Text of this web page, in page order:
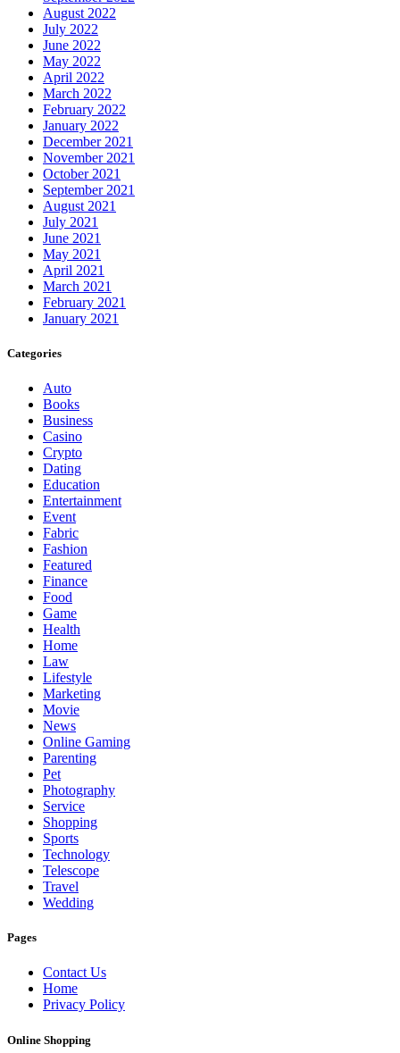
August 2022
July 2022
June 2022
May 2022
April 2022
March 2022
February 2022
January 2022
December 2021
November 2021
October 2021
September 2021
August 2021
July 2021
June 2021
May 2021
April 2021
March 2021
February 2021
January 2021
Categories
Auto
Books
Business
Casino
Crypto
Dating
Education
Entertainment
Event
Fabric
Fashion
Featured
Finance
Food
Game
Health
Home
Law
Lifestyle
Marketing
Movie
News
Online Gaming
Parenting
Pet
Photography
Service
Shopping
Sports
Technology
Telescope
Travel
Wedding
Pages
Contact Us
Home
Privacy Policy
Online Shopping